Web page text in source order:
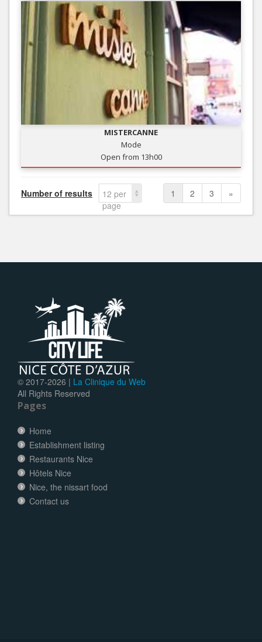
MISTERCANNE
Mode
Open from 13h00
Number of results
12 per
page
1 2 3 »
© 2017-2026 | La Clinique du Web
All Rights Reserved
Pages
Home
Establishment listing
Restaurants Nice
Hôtels Nice
Nice, the nissart food
Contact us